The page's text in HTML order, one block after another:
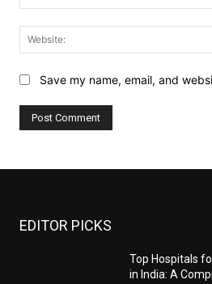
Save my name, email, and
EDITOR PICKS
Top Hospitals
in India: A